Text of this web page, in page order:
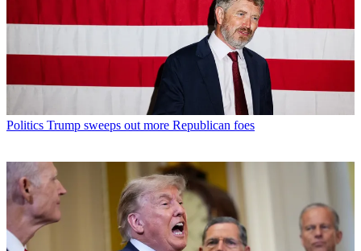
Politics Trump sweeps out more Republican foes